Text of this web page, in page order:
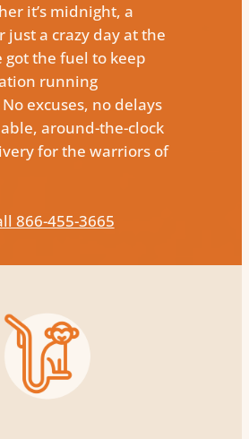
it’s midnight, a
just a crazy day at the
got the fuel to keep
running
excuses, no delays
around-the-clock
for the warriors of
866-455-3665